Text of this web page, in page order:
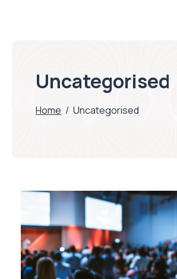
Uncategorised
Home / Uncategorised